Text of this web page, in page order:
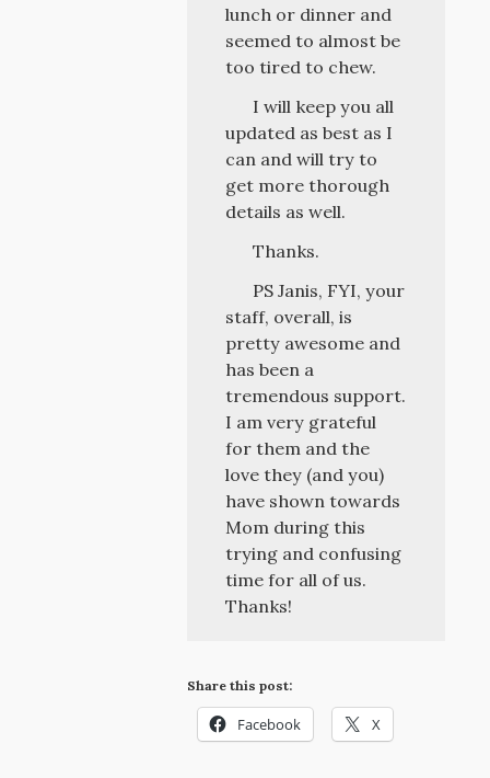
lunch or dinner and
seemed to almost be
too tired to chew.
I will keep you all
updated as best as I
can and will try to
get more thorough
details as well.
Thanks.
PS Janis, FYI, your
staff, overall, is
pretty awesome and
has been a
tremendous support.
I am very grateful
for them and the
love they (and you)
have shown towards
Mom during this
trying and confusing
time for all of us.
Thanks!
Share this post:
Facebook X